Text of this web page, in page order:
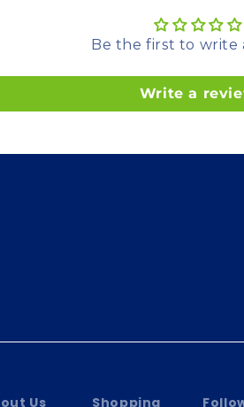
Be the first to write
Write a
Us Shopping